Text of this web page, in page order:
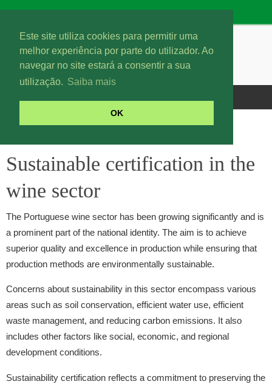
Este site utiliza cookies para permitir uma
melhor experiência por parte do utilizador. Ao
navegar no site estará a consentir a sua
utilização. Saiba mais
OK
Sustainable certification in the
wine sector
The Portuguese wine sector has been growing significantly and is
a prominent part of the national identity. The aim is to achieve
superior quality and excellence in production while ensuring that
production methods are environmentally sustainable.
Concerns about sustainability in this sector encompass various
areas such as soil conservation, efficient water use, efficient
waste management, and reducing carbon emissions. It also
includes other factors like social, economic, and regional
development conditions.
Sustainability certification reflects a commitment to preserving the